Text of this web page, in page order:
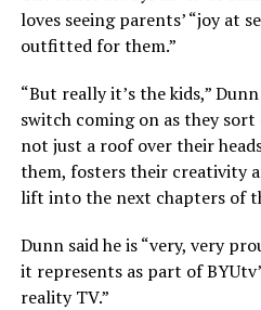
loves seeing parents’ “joy at
outfitted for them.”
“But really it’s the kids,”
switch coming on as they
not just a roof over their
them, fosters their creativity
lift into the next chapters of
Dunn said he is “very, very
it represents as part of
reality TV.”